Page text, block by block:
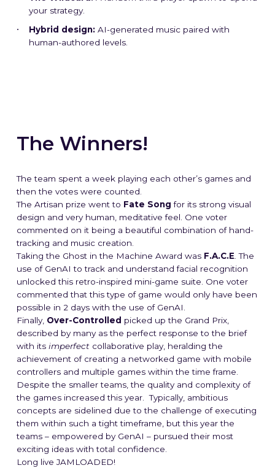
The Studio
Our Mission
The Studio
Our Mission
your strategy.
Hybrid design: AI-generated music paired with
human-authored levels.
The Winners!
The team spent a week playing each other’s games and
then the votes were counted.
The Artisan prize went to Fate Song for its strong visual
design and very human, meditative feel. One voter
commented on it being a beautiful combination of hand-
tracking and music creation.
Taking the Ghost in the Machine Award was F.A.C.E The
use of GenAI to track and understand facial recognition
unlocked this retro-inspired mini-game suite. One voter
commented that this type of game would only have been
possible in 2 days with the use of GenAI.
Finally, Over-Controlled picked up the Grand Prix,
described by many as the perfect response to the brief
with its imperfectcollaborative play, heralding the
achievement of creating a networked game with mobile
controllers and multiple games within the time frame.
Despite the smaller teams, the quality and complexity of
the games increased this year. Typically, ambitious
concepts are sidelined due to the challenge of executing
them within such a tight timeframe, but this year the
teams – empowered by GenAI – pursued their most
exciting ideas with total confidence.
Long live JAMLOADED!
The Studio
Our Mission
The Studio
Our Mission
The Studio
Our Mission
The Studio
Our Mission
The Studio
Our Mission
The Studio
Our Mission
The Studio
Our Mission
The Studio
Our Mission